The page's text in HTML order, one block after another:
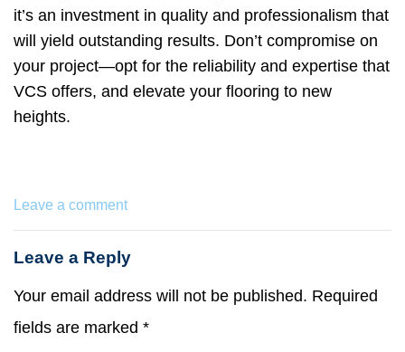
it’s an investment in quality and professionalism that
will yield outstanding results. Don’t compromise on
your project—opt for the reliability and expertise that
VCS offers, and elevate your flooring to new
heights.
Leave a comment
Leave a Reply
Your email address will not be published. Required
fields are marked *